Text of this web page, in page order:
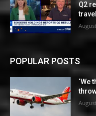
Q2
POPULAR POSTS
‘We